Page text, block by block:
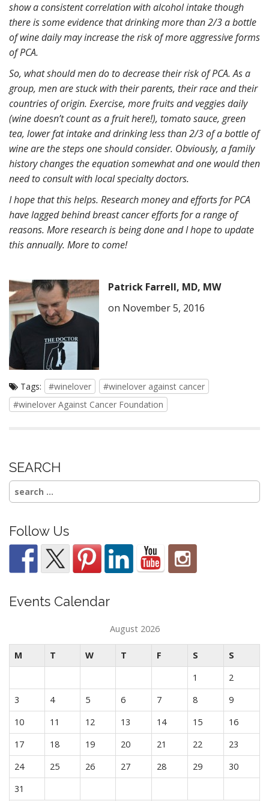
show a consistent correlation with alcohol intake though
there is some evidence that drinking more than 2/3 a bottle
of wine daily may increase the risk of more aggressive forms
of PCA.
So, what should men do to decrease their risk of PCA. As a
group, men are stuck with their parents, their race and their
countries of origin. Exercise, more fruits and veggies daily
(wine doesn’t count as a fruit here!), tomato sauce, green
tea, lower fat intake and drinking less than 2/3 of a bottle of
wine are the steps one should consider. Obviously, a family
history changes the equation somewhat and one would then
need to consult with local specialty doctors.
I hope that this helps. Research money and efforts for PCA
have lagged behind breast cancer efforts for a range of
reasons. More research is being done and I hope to update
this annually. More to come!
Patrick Farrell, MD, MW
on November 5, 2016
Tags: #winelover
#winelover against cancer
#winelover Against Cancer Foundation
SEARCH
Search
for:
Follow Us
Events Calendar
August 2026
M T W T F S
S
1
2
3
4 5 6 7 8
9
10
11 12 13 14 15
16
17
18 19 20 21 22
23
24
25 26 27 28 29
30
31